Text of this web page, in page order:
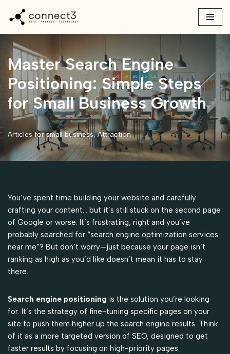
Skip
to
content
Master Search Engine
Positioning: Simple Steps
for Small Business Growth
Articles for small business,Attraction
You’ve spent time building your website and carefully
crafting your content… but it’s still stuck on the second page
of Google or worse. It’s frustrating, right and you’ve
probably searched for “search engine optimization services
near me”? But don’t worry—just because your page isn’t
ranking as high as you’d like doesn’t mean it has to stay
there.
Search engine positioning is the solution you’re looking
for. It’s the strategy of fine-tuning specific pages on your
site to push them higher up the search engine results. Think
of it as a more targeted version of SEO, designed to get
faster results by focusing on high-priority pages.